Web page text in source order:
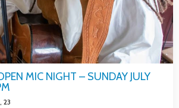
MIC NIGHT – SUNDAY JULY
23